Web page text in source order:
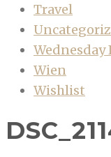
Travel
Wien
Wishlist